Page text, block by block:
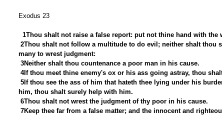
Exodus 23
1Thou shalt not raise a false report: put not thine hand with the
2Thou shalt not follow a multitude to do evil; neither shalt thou
many to wrest judgment:
3Neither shalt thou countenance a poor man in his cause.
4If thou meet thine enemy's ox or his ass going astray, thou
5If thou see the ass of him that hateth thee lying under his
him, thou shalt surely help with him.
6Thou shalt not wrest the judgment of thy poor in his cause.
7Keep thee far from a false matter; and the innocent and